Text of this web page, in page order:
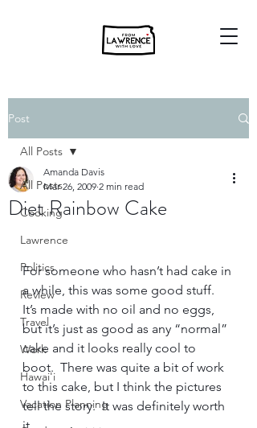
Post
All Posts
Cooking
Lawrence
Politics
Review
Travel
Work
Hawai'i
Vacation Planning
All Posts
Diet Rainbow Cake
Amanda Davis
Mar 26, 2009 2 min read
For someone who hasn’t had cake in
a while, this was some good stuff.
It’s made with no oil and no eggs,
but it’s just as good as any “normal”
cake and it looks really cool to
boot.  There was quite a bit of work
to this cake, but I think the pictures
tell the story.  It was definitely worth